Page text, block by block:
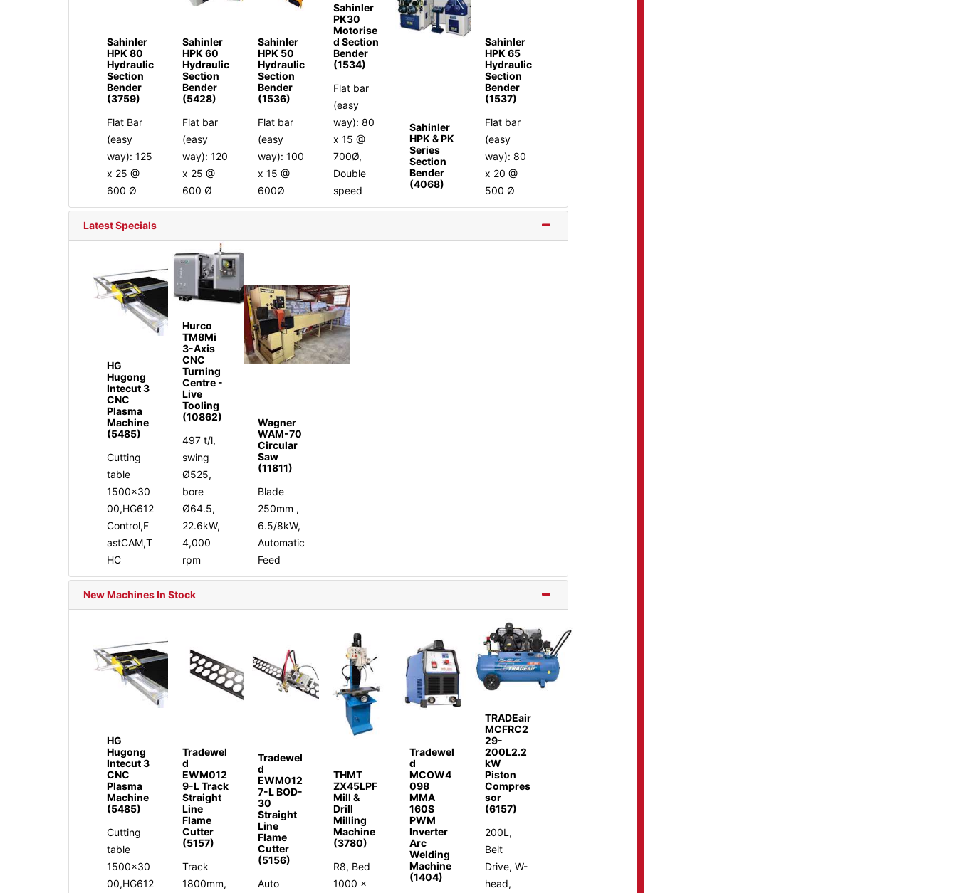
Sahinler
HPK 80
Hydraulic
Section
Bender
(3759)
Flat Bar
(easy
way): 125
x 25 @
600 Ø
Sahinler
HPK 60
Hydraulic
Section
Bender
(5428)
Flat bar
(easy
way): 120
x 25 @
600 Ø
Sahinler
HPK 50
Hydraulic
Section
Bender
(1536)
Flat bar
(easy
way): 100
x 15 @
600Ø
Sahinler
PK30
Motorise
d Section
Bender
(1534)
Flat bar
(easy
way): 80
x 15 @
700Ø,
Double
speed
Sahinler
HPK & PK
Series
Section
Bender
(4068)
Sahinler
HPK 65
Hydraulic
Section
Bender
(1537)
Flat bar
(easy
way): 80
x 20 @
500 Ø
Latest Specials
HG
Hugong
Intecut 3
CNC
Plasma
Machine
(5485)
Cutting
table
1500x30
00,HG612
Control,F
astCAM,T
HC
Hurco
TM8Mi
3-Axis
CNC
Turning
Centre -
Live
Tooling
(10862)
497 t/l,
swing
Ø525,
bore
Ø64.5,
22.6kW,
4,000
rpm
Wagner
WAM-70
Circular
Saw
(11811)
Blade
250mm ,
6.5/8kW,
Automatic
Feed
New Machines In Stock
HG
Hugong
Intecut 3
CNC
Plasma
Machine
(5485)
Cutting
table
1500x30
00,HG612
Tradewel
d
EWM012
9-L Track
Straight
Line
Flame
Cutter
(5157)
Track
1800mm,
Tradewel
d
EWM012
7-L BOD-
30
Straight
Line
Flame
Cutter
(5156)
Auto
THMT
ZX45LPF
Mill &
Drill
Milling
Machine
(3780)
R8, Bed
1000 x
Tradewel
d
MCOW4
098
MMA
160S
PWM
Inverter
Arc
Welding
Machine
(1404)
TRADEair
MCFRC2
29-
200L2.2
kW
Piston
Compres
sor
(6157)
200L,
Belt
Drive, W-
head,